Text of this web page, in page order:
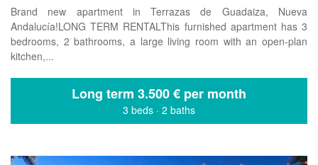
Brand new apartment in Terrazas de Guadaiza, Nueva
Andalucía!LONG TERM RENTALThis furnished apartment has 3
bedrooms, 2 bathrooms, a large living room with an open-plan
kitchen,...
Long term 3.500 € per month
3 beds · 2 baths